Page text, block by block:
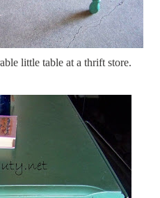
little table at a thrift store.